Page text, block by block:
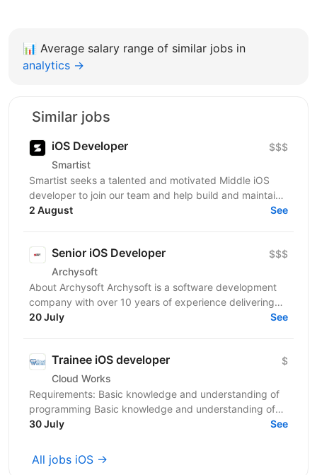
📊 Average salary range of similar jobs in
analytics →
Similar jobs
iOS Developer
Smartist
$$$
Smartist seeks a talented and motivated Middle iOS
developer to join our team and help build and maintain
our mobile app. As a Middle iOS developer at...
2 August See
Senior iOS Developer
Archysoft
$$$
About Archysoft Archysoft is a software development
company with over 10 years of experience delivering
solutions to clients across the United States and...
20 July See
Trainee iOS developer
Cloud Works
$
Requirements: Basic knowledge and understanding of
programming Basic knowledge and understanding of
OOP Basic knowledge of Swift Basic knowledge of...
30 July See
All jobs iOS →